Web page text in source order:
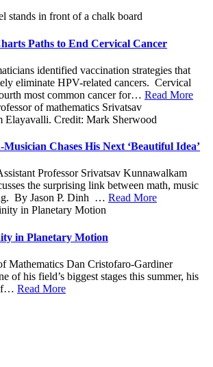
Paths to End Cervical Cancer
identified vaccination strategies that
eliminate HPV-related cancers. Cervical
most common cancer for… Read More
Chases His Next ‘Beautiful Idea’
Professor Srivatsav Kunnawalkam
the surprising link between math, music
By Jason P. Dinh … Read More
in Planetary Motion
Mathematics Dan Cristofaro-Gardiner
of his field’s biggest stages this summer, his
… Read More